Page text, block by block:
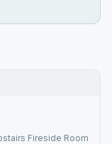
Fireside Room